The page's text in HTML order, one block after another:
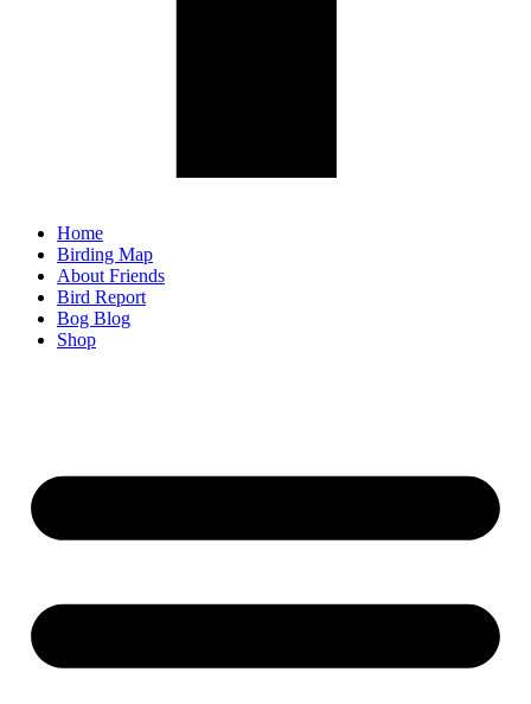
Home
Birding Map
About Friends
Bird Report
Bog Blog
Shop